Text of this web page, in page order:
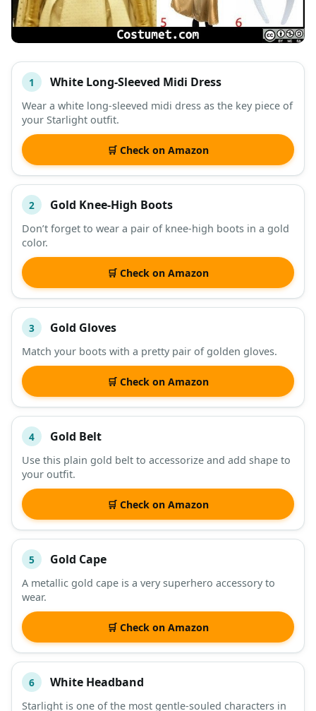
# ITEM
DESCRIPTION
1 White Long-Sleeved Midi Dress
Wear a white long-sleeved midi dress as the key piece of
your Starlight outfit.
🛒 Check on Amazon
2 Gold Knee-High Boots
Don’t forget to wear a pair of knee-high boots in a gold
color.
🛒 Check on Amazon
3 Gold Gloves
Match your boots with a pretty pair of golden gloves.
🛒 Check on Amazon
4 Gold Belt
Use this plain gold belt to accessorize and add shape to
your outfit.
🛒 Check on Amazon
5 Gold Cape
A metallic gold cape is a very superhero accessory to
wear.
🛒 Check on Amazon
6 White Headband
Starlight is one of the most gentle-souled characters in